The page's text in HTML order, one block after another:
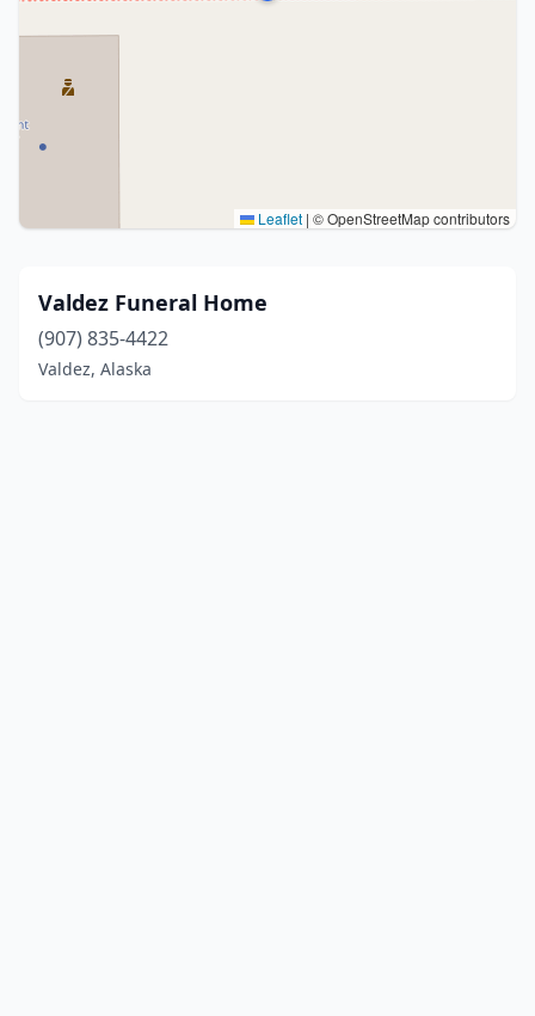
Leaflet | © OpenStreetMap contributors
Valdez Funeral Home
(907) 835-4422
Valdez, Alaska